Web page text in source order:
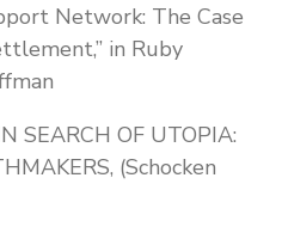
Network: The Case
in Ruby
SEARCH OF UTOPIA:
(Schocken